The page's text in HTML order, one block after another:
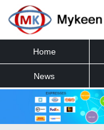
Home
News
Contact